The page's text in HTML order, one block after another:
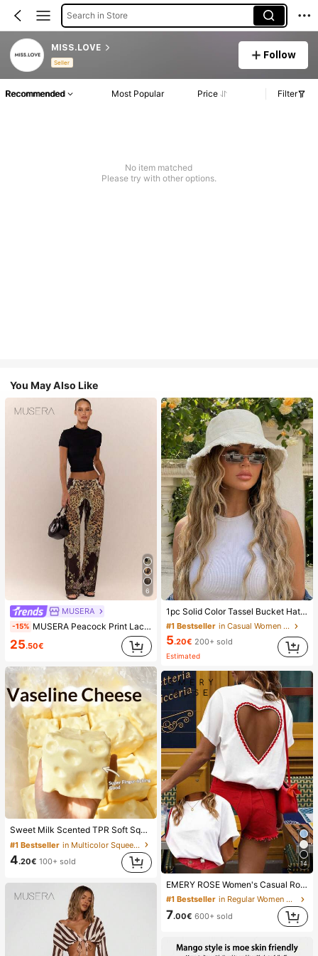
Search in Store
MISS.LOVE
Seller
Follow
Recommended Most Popular Price Filter
No item matched
Please try with other options.
You May Also Like
6
MUSERA
-15% MUSERA Peacock Print Lace Up Straight Leg Printed Jeans Coo
25.50€
Sweet Milk Scented TPR Soft Squishy Dumpling Shaped Stress Relief Toy, 5cm Cute Fun Squeeze Stress Relief Ornament, Fashionable Practical Gift, Suitable For Birthday, Easter, Halloween, Christmas And Various Party Gifts, Mood-Boosting
#1 Bestseller in Multicolor Squeeze Toys for Teenager
4.20€ 100+ sold
1pc Solid Color Tassel Bucket Hat, UV Protection Sun Hat, Perfect For Beach Vacation, Travel And Daily Street Wear, Aesthetic
#1 Bestseller in Casual Women Hats
5.20€ 200+ sold
Estimated
14
EMERY ROSE Women's Casual Round Neck Short Sleeve T-Shirt With Heart Cutout Back
#1 Bestseller in Regular Women T-Shirts
7.00€ 600+ sold